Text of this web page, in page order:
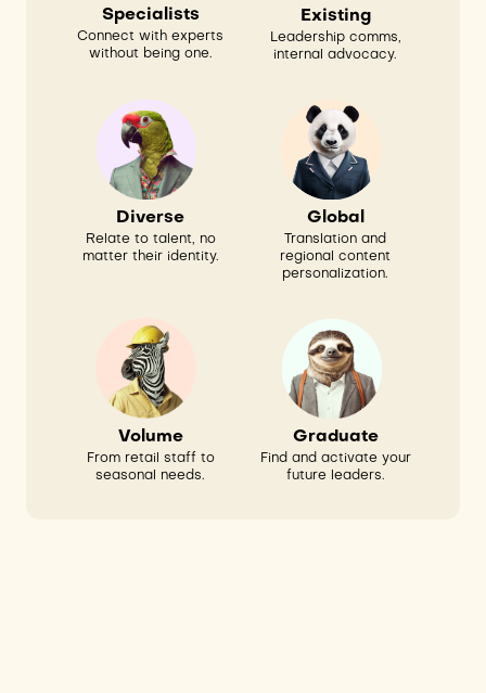
Specialists
Connect with experts
without being one.
Existing
Leadership comms,
internal advocacy.
Diverse
Relate to talent, no
matter their identity.
Global
Translation and
regional content
personalization.
Volume
From retail staff to
seasonal needs.
Graduate
Find and activate your
future leaders.